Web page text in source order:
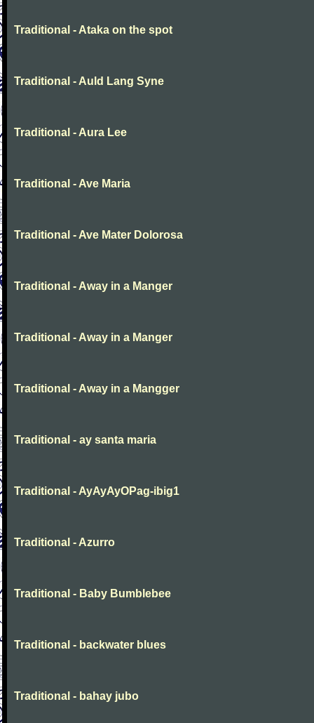
Traditional - Ataka on the spot
Traditional - Auld Lang Syne
Traditional - Aura Lee
Traditional - Ave Maria
Traditional - Ave Mater Dolorosa
Traditional - Away in a Manger
Traditional - Away in a Manger
Traditional - Away in a Mangger
Traditional - ay santa maria
Traditional - AyAyAyOPag-ibig1
Traditional - Azurro
Traditional - Baby Bumblebee
Traditional - backwater blues
Traditional - bahay jubo